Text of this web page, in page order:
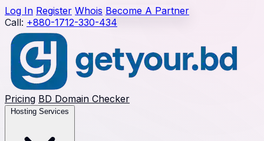
Log In Register Whois Become A Partner
Call: +880-1712-330-434
Pricing BD Domain Checker
Hosting Services